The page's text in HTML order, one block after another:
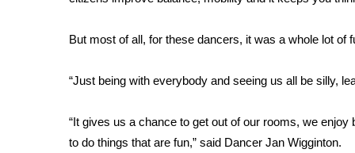
2026 March Mayhem 3 in 1
FOX 4 Winter Premieres Giveaway
Teacher of the Month
FEATURES
Community
But most of all, for these dancers, it was a whole lot of
“Just being with everybody and seeing us all be silly,
“It gives us a chance to get out of our rooms, we
to do things that are fun,” said Dancer Jan Wigginton.